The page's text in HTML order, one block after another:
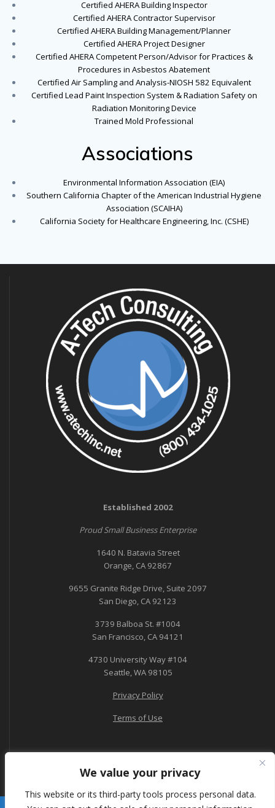
We value your privacy
This website or its third-party tools process personal data.
Certified AHERA Building Inspector
Certified AHERA Contractor Supervisor
Certified AHERA Building Management/Planner
Certified AHERA Project Designer
Certified AHERA Competent Person/Advisor for Practices &
Procedures in Asbestos Abatement
Certified Air Sampling and Analysis-NIOSH 582 Equivalent
Certified Lead Paint Inspection System & Radiation Safety on
Radiation Monitoring Device
Trained Mold Professional
Associations
Environmental Information Association (EIA)
Southern California Chapter of the American Industrial Hygiene
Association (SCAIHA)
California Society for Healthcare Engineering, Inc. (CSHE)
Established 2002
Proud Small Business Enterprise
1640 N. Batavia Street
Orange, CA 92867
9655 Granite Ridge Drive, Suite 2097
San Diego, CA 92123
3739 Balboa St. #1004
San Francisco, CA 94121
4730 University Way #104
Seattle, WA 98105
Privacy Policy
Terms of Use